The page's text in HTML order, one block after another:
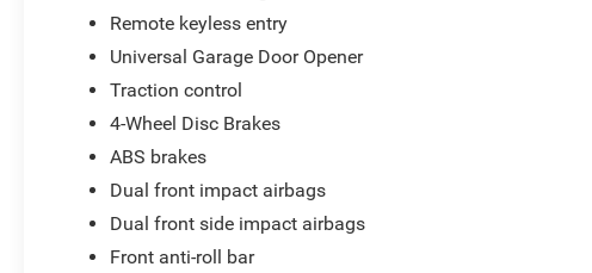
Remote keyless entry
Universal Garage Door Opener
Traction control
4-Wheel Disc Brakes
ABS brakes
Dual front impact airbags
Dual front side impact airbags
Front anti-roll bar